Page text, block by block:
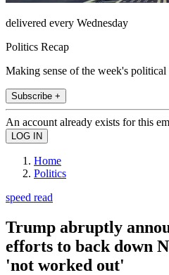
delivered every Wednesday
Politics Recap
Making sense of the week's political
Subscribe +
An account already exists for this
Home
Politics
speed read
Trump abruptly
efforts to back down
'not worked out'